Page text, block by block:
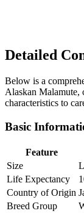
Detailed
Below is a
Alaskan Malamute,
characteristics to
Basic
Feature
Size
Life Expectancy
Country of Origin
Breed Group